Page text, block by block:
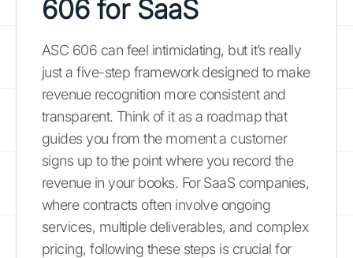
606 for SaaS
ASC 606 can feel intimidating, but it’s really
just a five-step framework designed to make
revenue recognition more consistent and
transparent. Think of it as a roadmap that
guides you from the moment a customer
signs up to the point where you record the
revenue in your books. For SaaS companies,
where contracts often involve ongoing
services, multiple deliverables, and complex
pricing, following these steps is crucial for